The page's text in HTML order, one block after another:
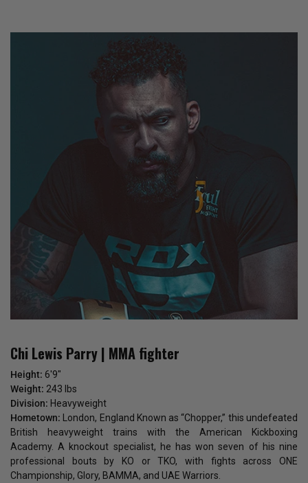
Chi Lewis Parry | MMA fighter
Height: 6'9"
Weight: 243 lbs
Division: Heavyweight
Hometown: London, England Known as “Chopper,” this undefeated
British heavyweight trains with the American Kickboxing
Academy. A knockout specialist, he has won seven of his nine
professional bouts by KO or TKO, with fights across ONE
Championship, Glory, BAMMA, and UAE Warriors.